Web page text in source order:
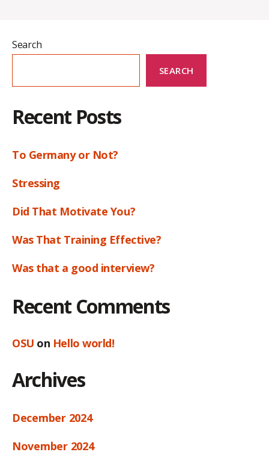
Search
SEARCH
Recent Posts
To Germany or Not?
Stressing
Did That Motivate You?
Was That Training Effective?
Was that a good interview?
Recent Comments
OSU on Hello world!
Archives
December 2024
November 2024